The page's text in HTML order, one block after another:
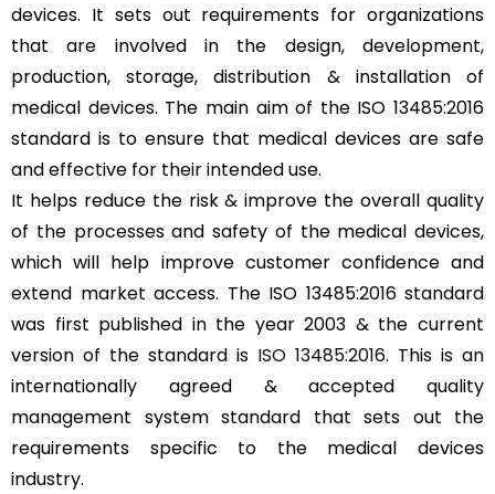
devices. It sets out requirements for organizations
that are involved in the design, development,
production, storage, distribution & installation of
medical devices. The main aim of the ISO 13485:2016
standard is to ensure that medical devices are safe
and effective for their intended use.
It helps reduce the risk & improve the overall quality
of the processes and safety of the medical devices,
which will help improve customer confidence and
extend market access. The ISO 13485:2016 standard
was first published in the year 2003 & the current
version of the standard is ISO 13485:2016. This is an
internationally agreed & accepted quality
management system standard that sets out the
requirements specific to the medical devices
industry.